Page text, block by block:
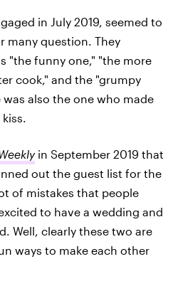
in July 2019, seemed to
many question. They
"the funny one," "the more
cook," and the "grumpy
also the one who made
in September 2019 that
out the guest list for the
of mistakes that people
to have a wedding and
Well, clearly these two are
ways to make each other